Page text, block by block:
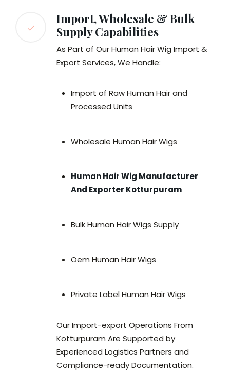
Import, Wholesale & Bulk
Supply Capabilities
As Part of Our Human Hair Wig Import &
Export Services, We Handle:
Import of Raw Human Hair and
Processed Units
Wholesale Human Hair Wigs
Human Hair Wig Manufacturer
And Exporter Kotturpuram
Bulk Human Hair Wigs Supply
Oem Human Hair Wigs
Private Label Human Hair Wigs
Our Import-export Operations From
Kotturpuram Are Supported by
Experienced Logistics Partners and
Compliance-ready Documentation.